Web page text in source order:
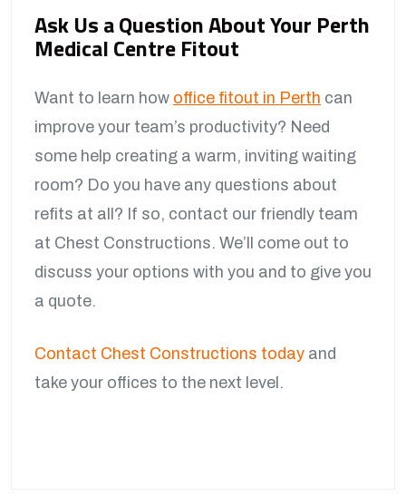
Ask Us a Question About Your Perth
Medical Centre Fitout
Want to learn how office fitout in Perth can
improve your team’s productivity? Need
some help creating a warm, inviting waiting
room? Do you have any questions about
refits at all? If so, contact our friendly team
at Chest Constructions. We’ll come out to
discuss your options with you and to give you
a quote.
Contact Chest Constructions today and
take your offices to the next level.